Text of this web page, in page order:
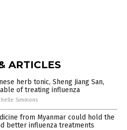
ARTICLES
herb tonic, Sheng Jiang San,
of treating influenza
Simmons
from Myanmar could hold the
better influenza treatments